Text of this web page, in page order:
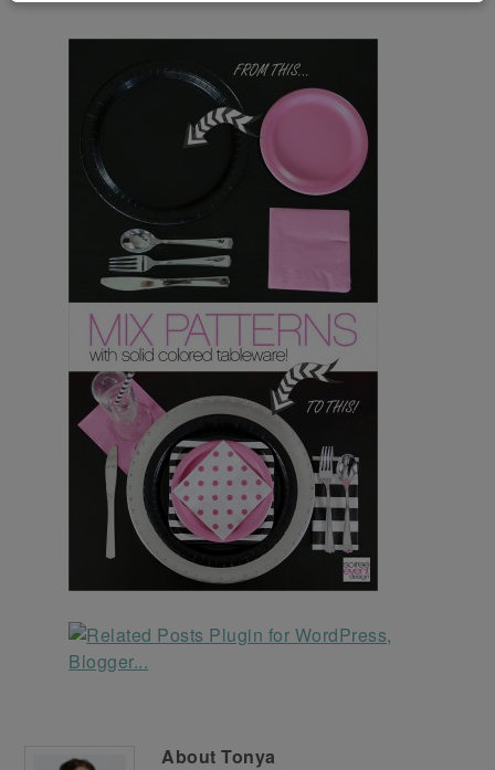
AboutTonya